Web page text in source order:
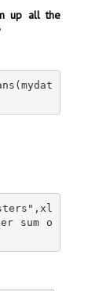
up all the
sum o